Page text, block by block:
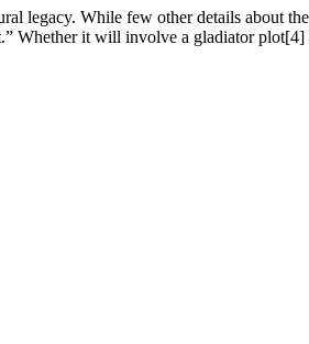
legacy. While few other details about
Whether it will involve a gladiator plot[4]